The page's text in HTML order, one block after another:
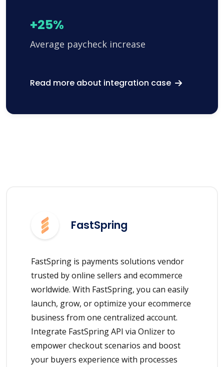
+25%
Average paycheck increase
Read more about integration case
FastSpring
FastSpring is payments solutions vendor
trusted by online sellers and ecommerce
worldwide. With FastSpring, you can easily
launch, grow, or optimize your ecommerce
business from one centralized account.
Integrate FastSpring API via Onlizer to
empower checkout scenarios and boost
your buyers experience with processes